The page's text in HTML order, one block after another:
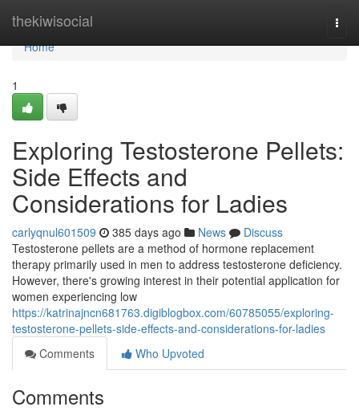
thekiwisocial
Home
Home
1
Exploring Testosterone Pellets:
Side Effects and
Considerations for Ladies
carlyqnul601509 385 days ago News
Discuss
Testosterone pellets are a method of hormone replacement
therapy primarily used in men to address testosterone deficiency.
However, there's growing interest in their potential application for
women experiencing low
https://katrinajncn681763.digiblogbox.com/60785055/exploring-
testosterone-pellets-side-effects-and-considerations-for-ladies
Comments
Who Upvoted
Comments